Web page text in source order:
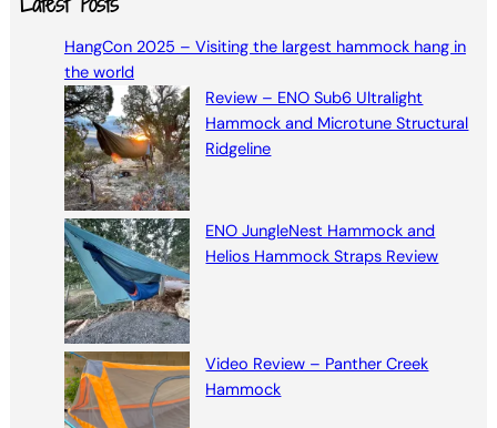
HangCon 2025 – Visiting the largest hammock hang in
the world
Review – ENO Sub6 Ultralight
Hammock and Microtune Structural
Ridgeline
ENO JungleNest Hammock and
Helios Hammock Straps Review
Video Review – Panther Creek
Hammock